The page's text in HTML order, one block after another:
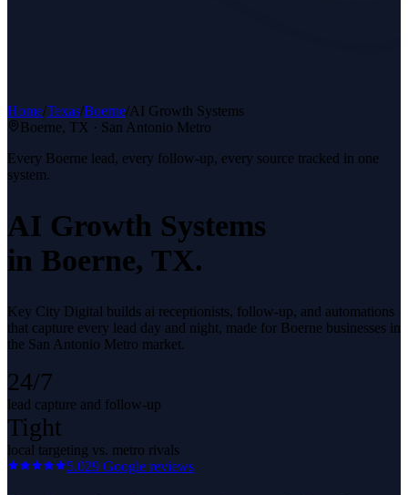
Home/Texas/Boerne/AI Growth Systems
Boerne, TX · San Antonio Metro
Every Boerne lead, every follow-up, every source tracked in one
system.
AI Growth Systems
in Boerne, TX.
Key City Digital builds ai receptionists, follow-up, and automations
that capture every lead day and night, made for Boerne businesses in
the San Antonio Metro market.
24/7
lead capture and follow-up
Tight
local targeting vs. metro rivals
5.029 Google reviews